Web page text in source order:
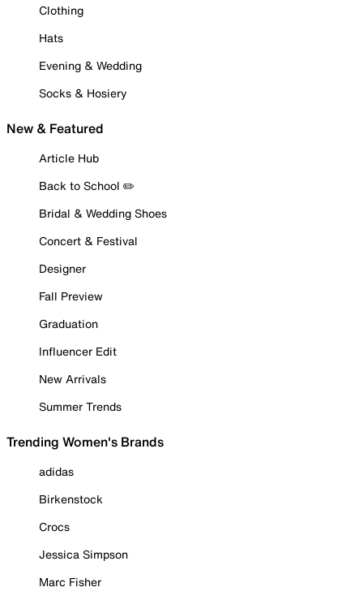
Clothing
Hats
Evening & Wedding
Socks & Hosiery
New & Featured
Article Hub
Back to School ✏️
Bridal & Wedding Shoes
Concert & Festival
Designer
Fall Preview
Graduation
Influencer Edit
New Arrivals
Summer Trends
Trending Women's Brands
adidas
Birkenstock
Crocs
Jessica Simpson
Marc Fisher